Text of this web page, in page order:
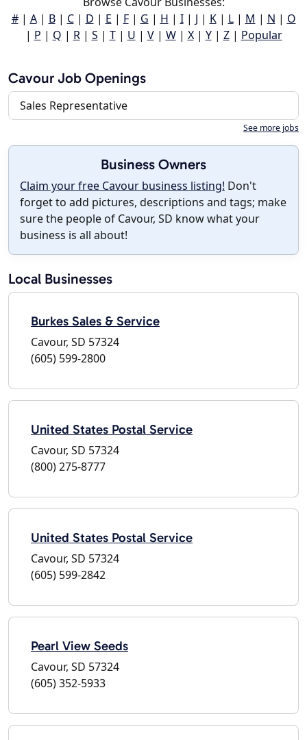
#| A| B| C| D | E | F| G | H | I| J | K| L| M | N | O
| P | Q | R| S | T| U | V| W| X| Y| Z| Popular
Cavour Job Openings
Sales Representative
See more jobs
Business Owners
Claim your free Cavour business listing! Don't
forget to add pictures, descriptions and tags; make
sure the people of Cavour, SD know what your
business is all about!
Local Businesses
Burkes Sales & Service
Cavour, SD 57324
(605) 599-2800
United States Postal Service
Cavour, SD 57324
(800) 275-8777
United States Postal Service
Cavour, SD 57324
(605) 599-2842
Pearl View Seeds
Cavour, SD 57324
(605) 352-5933